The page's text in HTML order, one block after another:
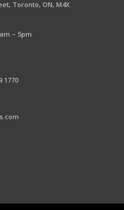
Toronto, ON, M4X
– 5pm
1770